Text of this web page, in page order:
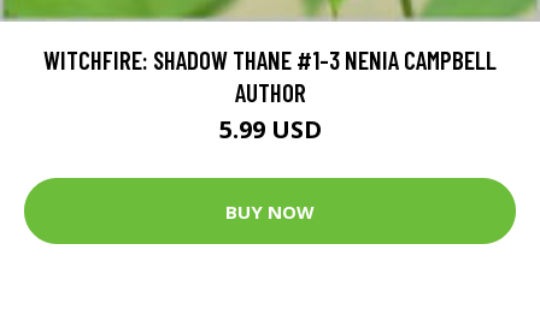
WITCHFIRE: SHADOW THANE #1-3 NENIA CAMPBELL
AUTHOR
5.99 USD
BUY NOW